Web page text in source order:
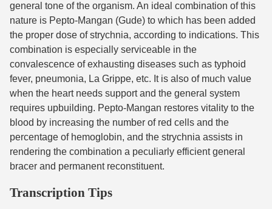
general tone of the organism. An ideal combination of this
nature is Pepto-Mangan (Gude) to which has been added
the proper dose of strychnia, according to indications. This
combination is especially serviceable in the
convalescence of exhausting diseases such as typhoid
fever, pneumonia, La Grippe, etc. It is also of much value
when the heart needs support and the general system
requires upbuilding. Pepto-Mangan restores vitality to the
blood by increasing the number of red cells and the
percentage of hemoglobin, and the strychnia assists in
rendering the combination a peculiarly efficient general
bracer and permanent reconstituent.
Transcription Tips